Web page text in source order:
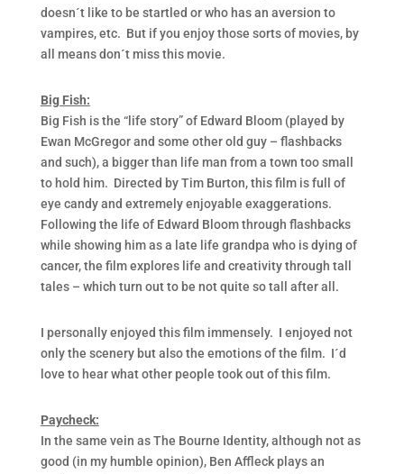
doesn´t like to be startled or who has an aversion to
vampires, etc. But if you enjoy those sorts of movies, by
all means don´t miss this movie.
Big Fish:
Big Fish is the “life story” of Edward Bloom (played by
Ewan McGregor and some other old guy – flashbacks
and such), a bigger than life man from a town too small
to hold him. Directed by Tim Burton, this film is full of
eye candy and extremely enjoyable exaggerations.
Following the life of Edward Bloom through flashbacks
while showing him as a late life grandpa who is dying of
cancer, the film explores life and creativity through tall
tales – which turn out to be not quite so tall after all.
I personally enjoyed this film immensely. I enjoyed not
only the scenery but also the emotions of the film. I´d
love to hear what other people took out of this film.
Paycheck:
In the same vein as The Bourne Identity, although not as
good (in my humble opinion), Ben Affleck plays an